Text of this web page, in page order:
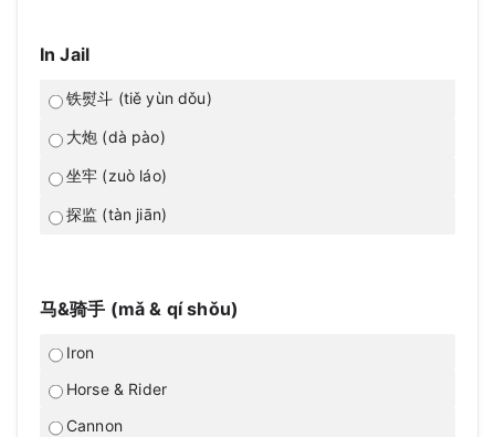
In Jail
铁熨斗 (tiě yùn dǒu)
大炮 (dà pào)
坐牢 (zuò láo)
探监 (tàn jiān)
马&骑手 (mǎ & qí shǒu)
Iron
Horse & Rider
Cannon